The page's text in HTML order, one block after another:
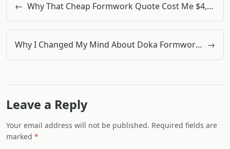
← Why That Cheap Formwork Quote Cost Me $4,800 More Than I Budgeted
Why I Changed My Mind About Doka Formwork Systems (And Why You Might Too) →
Leave a Reply
Your email address will not be published. Required fields are
marked